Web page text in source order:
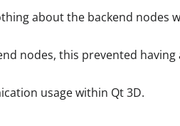
about the backend nodes
nodes, this prevented
usage within Qt 3D.